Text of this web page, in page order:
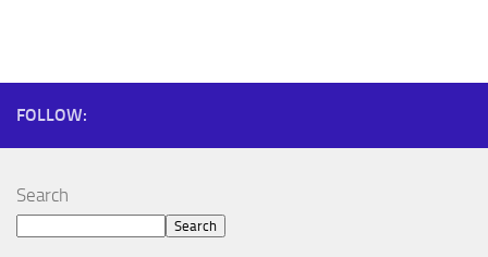
FOLLOW:
Search
Search